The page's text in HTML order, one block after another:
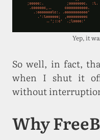
Yep, it
So well, in fact,
when I shut it
without
Why